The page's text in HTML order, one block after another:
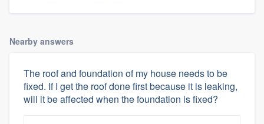
Nearby answers
The roof and foundation of my house needs to be
fixed. If I get the roof done first because it is leaking,
will it be affected when the foundation is fixed?